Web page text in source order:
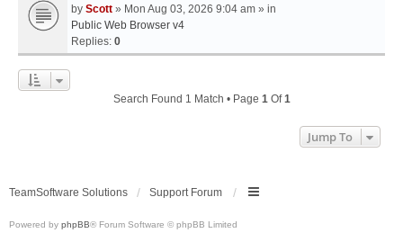
by Scott » Mon Aug 03, 2026 9:04 am » in
Public Web Browser v4
Replies: 0
Search Found 1 Match • Page 1Of1
Jump To
TeamSoftware Solutions Support Forum
Powered by phpBB® Forum Software © phpBB Limited